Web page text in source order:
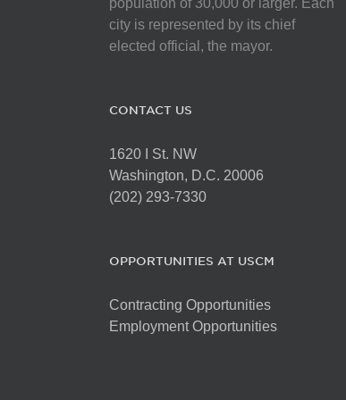
population of 30,000 or larger. Each
city is represented by its chief
elected official, the mayor.
CONTACT US
1620 I St. NW
Washington, D.C. 20006
(202) 293-7330
OPPORTUNITIES AT USCM
Contracting Opportunities
Employment Opportunities